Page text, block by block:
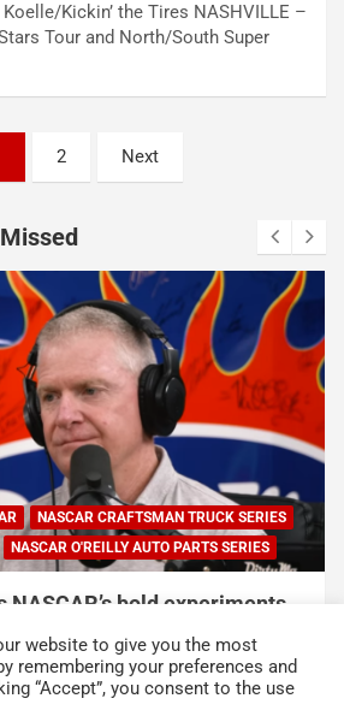
Kickin’ the Tires NASHVILLE –
Tour and North/South Super
2 Next
SERIES
Cola Announce 250 Active-
and Veteran Recipients
Pass Program
Release
website to give you the most
remembering your preferences and
“Accept”, you consent to the use